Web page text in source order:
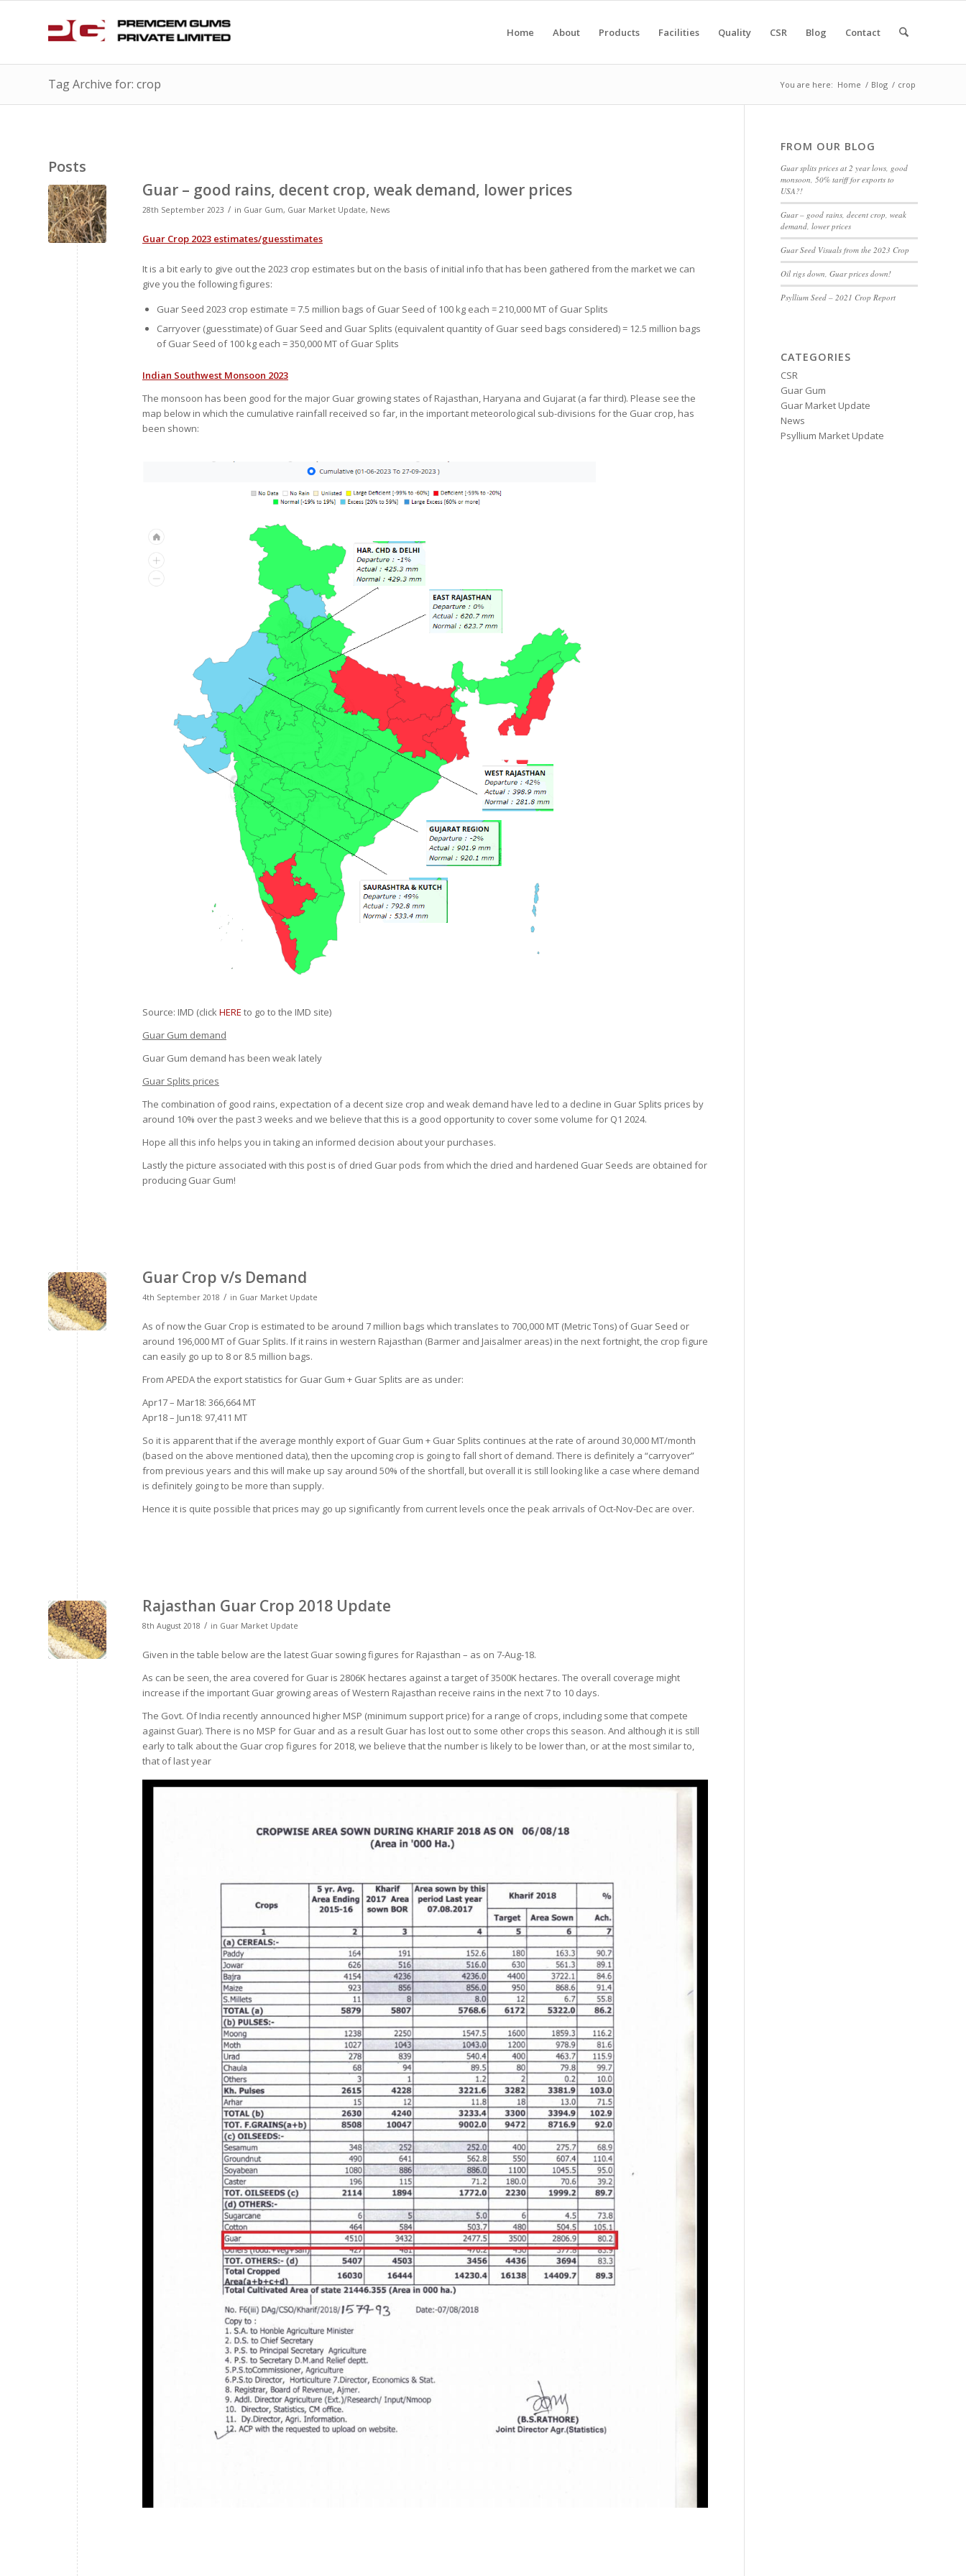
Home About Products Facilities Quality CSR Blog Contact
Tag Archive for: crop You are here: Home / Blog / crop
Posts
Guar – good rains, decent crop, weak demand, lower prices
28th September 2023 / in Guar Gum, Guar Market Update, News
Guar Crop 2023 estimates/guesstimates
It is a bit early to give out the 2023 crop estimates but on the basis of initial info that has been gathered from the market we can
give you the following figures:
Guar Seed 2023 crop estimate = 7.5 million bags of Guar Seed of 100 kg each = 210,000 MT of Guar Splits
Carryover (guesstimate) of Guar Seed and Guar Splits (equivalent quantity of Guar seed bags considered) = 12.5 million bags
of Guar Seed of 100 kg each = 350,000 MT of Guar Splits
Indian Southwest Monsoon 2023
The monsoon has been good for the major Guar growing states of Rajasthan, Haryana and Gujarat (a far third). Please see the
map below in which the cumulative rainfall received so far, in the important meteorological sub-divisions for the Guar crop, has
been shown:
Source: IMD (clickHERE to go to the IMD site)
Guar Gum demand
Guar Gum demand has been weak lately
Guar Splits prices
The combination of good rains, expectation of a decent size crop and weak demand have led to a decline in Guar Splits prices by
around 10% over the past 3 weeks and we believe that this is a good opportunity to cover some volume for Q1 2024.
Hope all this info helps you in taking an informed decision about your purchases.
Lastly the picture associated with this post is of dried Guar pods from which the dried and hardened Guar Seeds are obtained for
producing Guar Gum!
Guar Crop v/s Demand
4th September 2018 / in Guar Market Update
As of now the Guar Crop is estimated to be around 7 million bags which translates to 700,000 MT (Metric Tons) of Guar Seed or
around 196,000 MT of Guar Splits. If it rains in western Rajasthan (Barmer and Jaisalmer areas) in the next fortnight, the crop figure
can easily go up to 8 or 8.5 million bags.
From APEDA the export statistics for Guar Gum + Guar Splits are as under:
Apr17 – Mar18: 366,664 MT
Apr18 – Jun18: 97,411 MT
So it is apparent that if the average monthly export of Guar Gum + Guar Splits continues at the rate of around 30,000 MT/month
(based on the above mentioned data), then the upcoming crop is going to fall short of demand. There is definitely a “carryover”
from previous years and this will make up say around 50% of the shortfall, but overall it is still looking like a case where demand
is definitely going to be more than supply.
Hence it is quite possible that prices may go up significantly from current levels once the peak arrivals of Oct-Nov-Dec are over.
Rajasthan Guar Crop 2018 Update
8th August 2018 / in Guar Market Update
Given in the table below are the latest Guar sowing figures for Rajasthan – as on 7-Aug-18.
As can be seen, the area covered for Guar is 2806K hectares against a target of 3500K hectares. The overall coverage might
increase if the important Guar growing areas of Western Rajasthan receive rains in the next 7 to 10 days.
The Govt. Of India recently announced higher MSP (minimum support price) for a range of crops, including some that compete
against Guar). There is no MSP for Guar and as a result Guar has lost out to some other crops this season. And although it is still
early to talk about the Guar crop figures for 2018, we believe that the number is likely to be lower than, or at the most similar to,
that of last year
FROM OUR BLOG
Guar splits prices at 2 year lows, good
monsoon, 50% tariff for exports to
USA?!
Guar – good rains, decent crop, weak
demand, lower prices
Guar Seed Visuals from the 2023 Crop
Oil rigs down, Guar prices down!
Psyllium Seed – 2021 Crop Report
CATEGORIES
CSR
Guar Gum
Guar Market Update
News
Psyllium Market Update